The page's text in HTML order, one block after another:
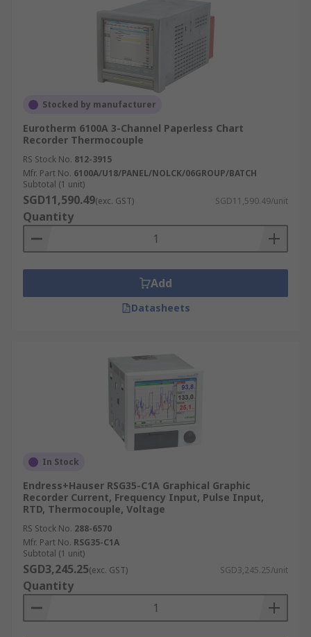
Stocked by manufacturer
Eurotherm 6100A 3-Channel Paperless Chart
Recorder Thermocouple
RS Stock No. 812-3915
Mfr. Part No. 6100A/U18/PANEL/NOLCK/06GROUP/BATCH
Subtotal (1 unit)
SGD11,590.49(exc. GST) SGD11,590.49/unit
Quantity
Add
Datasheets
In Stock
Endress+Hauser RSG35-C1A Graphical Graphic
Recorder Current, Frequency Input, Pulse Input,
RTD, Thermocouple, Voltage
RS Stock No. 288-6570
Mfr. Part No. RSG35-C1A
Subtotal (1 unit)
SGD3,245.25(exc. GST) SGD3,245.25/unit
Quantity